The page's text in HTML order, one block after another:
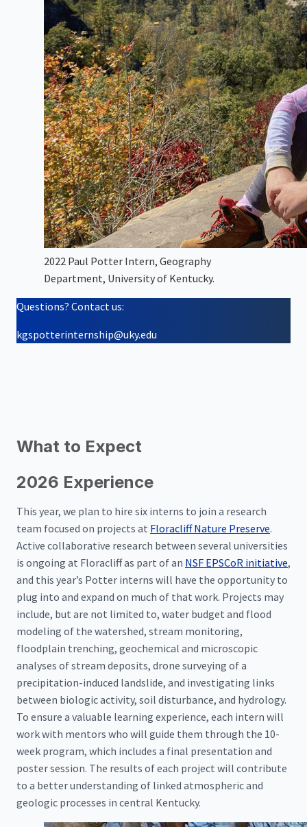
2022 Paul Potter Intern, Geography
Department, University of Kentucky.
Questions? Contact us:
kgspotterinternship@uky.edu
What to Expect
2026 Experience
This year, we plan to hire six interns to join a research
team focused on projects at Floracliff Nature Preserve.
Active collaborative research between several universities
is ongoing at Floracliff as part of an NSF EPSCoR initiative,
and this year’s Potter interns will have the opportunity to
plug into and expand on much of that work. Projects may
include, but are not limited to, water budget and flood
modeling of the watershed, stream monitoring,
floodplain trenching, geochemical and microscopic
analyses of stream deposits, drone surveying of a
precipitation-induced landslide, and investigating links
between biologic activity, soil disturbance, and hydrology.
To ensure a valuable learning experience, each intern will
work with mentors who will guide them through the 10-
week program, which includes a final presentation and
poster session. The results of each project will contribute
to a better understanding of linked atmospheric and
geologic processes in central Kentucky.